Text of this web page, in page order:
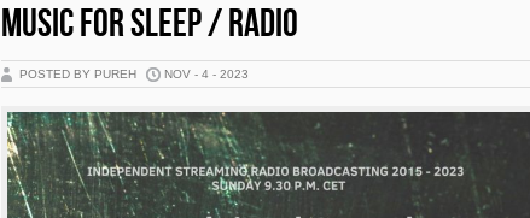
MUSIC FOR SLEEP / RADIO
POSTED BY PUREH NOV - 4 - 2023